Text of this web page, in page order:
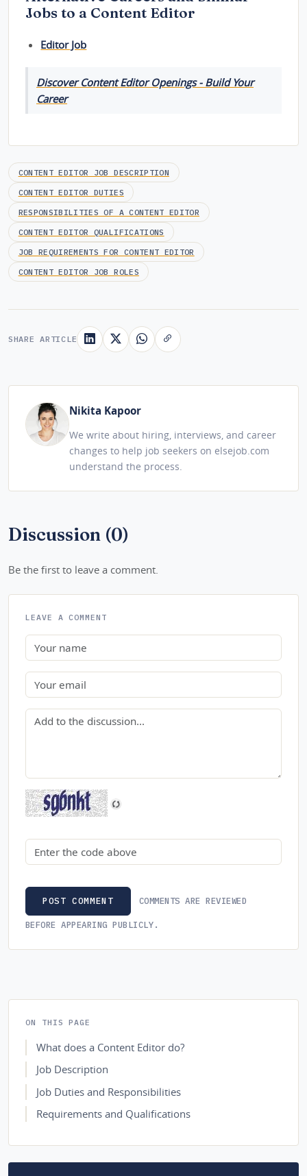
Jobs to a Content Editor
Editor Job
Discover Content Editor Openings - Build Your
Career
CONTENT EDITOR JOB DESCRIPTION
CONTENT EDITOR DUTIES
RESPONSIBILITIES OF A CONTENT EDITOR
CONTENT EDITOR QUALIFICATIONS
JOB REQUIREMENTS FOR CONTENT EDITOR
CONTENT EDITOR JOB ROLES
SHARE ARTICLE
Nikita Kapoor
We write about hiring, interviews, and career
changes to help job seekers on elsejob.com
understand the process.
Discussion (0)
Be the first to leave a comment.
LEAVE A COMMENT
Name
Email
Comment
Security code
POST COMMENT COMMENTS ARE REVIEWED
BEFORE APPEARING PUBLICLY.
ON THIS PAGE
What does a Content Editor do?
Job Description
Job Duties and Responsibilities
Requirements and Qualifications